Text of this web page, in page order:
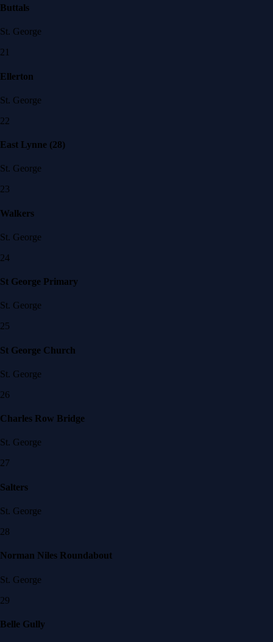
Buttals
St. George
21
Ellerton
St. George
22
East Lynne (28)
St. George
23
Walkers
St. George
24
St George Primary
St. George
25
St George Church
St. George
26
Charles Row Bridge
St. George
27
Salters
St. George
28
Norman Niles Roundabout
St. George
29
Belle Gully